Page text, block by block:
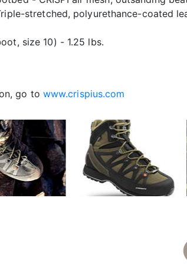
stretched, polyurethance-coated
size 10) - 1.25 lbs.
go to www.crispius.com